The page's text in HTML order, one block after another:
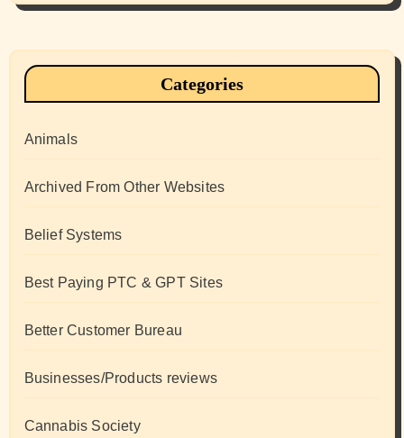
Categories
Animals
Archived From Other Websites
Belief Systems
Best Paying PTC & GPT Sites
Better Customer Bureau
Businesses/Products reviews
Cannabis Society